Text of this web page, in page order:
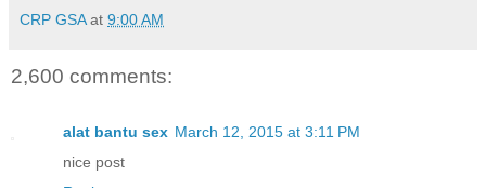
CRP GSA at 9:00 AM
2,600 comments:
alat bantu sex March 12, 2015 at 3:11 PM
nice post